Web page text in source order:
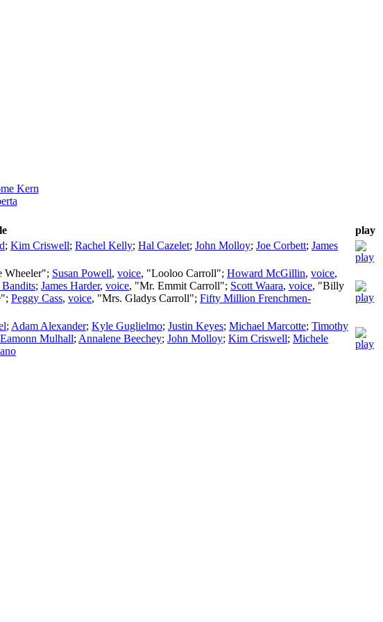
Kern
play
; Kim Criswell; Rachel Kelly; Hal Cazelet; John Molloy; Joe Corbett; James
Wheeler"; Susan Powell, voice, "Looloo Carroll"; Howard McGillin, voice,
; James Harder, voice, "Mr. Emmit Carroll"; Scott Waara, voice, "Billy
Peggy Cass, voice, "Mrs. Gladys Carroll"; Fifty Million Frenchmen-
; Adam Alexander; Kyle Guglielmo; Justin Keyes; Michael Marcotte; Timothy
Eamonn Mulhall; Annalene Beechey; John Molloy; Kim Criswell; Michele